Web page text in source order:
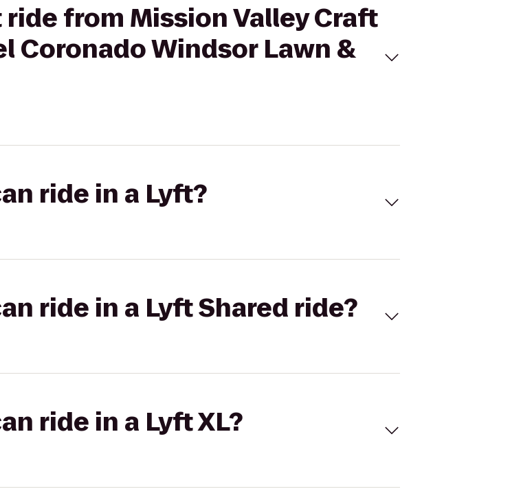
from Mission Valley Craft
Coronado Windsor Lawn &
ride in a Lyft?
ride in a Lyft Shared ride?
ride in a Lyft XL?